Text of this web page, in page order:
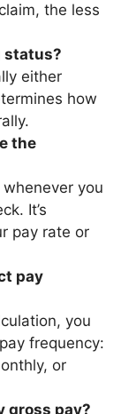
the less
status?
either
how
the
you
It’s
pay rate or
pay
you
frequency:
or
gross pay?